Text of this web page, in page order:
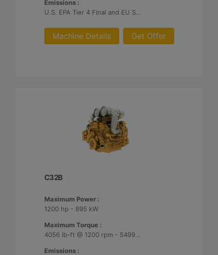
Emissions :
U.S. EPA Tier 4 Final and EU Stage V
Machine Details Get Offer
C32B
Maximum Power :
1200 hp - 895 kW
Maximum Torque :
4056 lb-ft @ 1200 rpm - 5499 Nm @ 1200 rpm
Emissions :